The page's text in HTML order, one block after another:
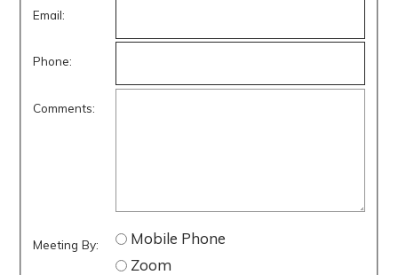
Email:
Phone:
Comments:
Meeting By:
Mobile Phone
Zoom